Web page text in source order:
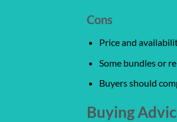
Cons
Price and
Some bundles or
Buyers should
Buying